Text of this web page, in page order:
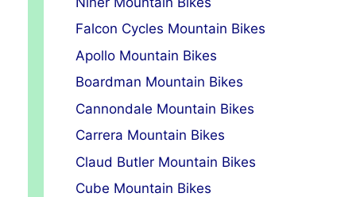
Falcon Cycles Mountain Bikes
Apollo Mountain Bikes
Boardman Mountain Bikes
Cannondale Mountain Bikes
Carrera Mountain Bikes
Claud Butler Mountain Bikes
Cube Mountain Bikes